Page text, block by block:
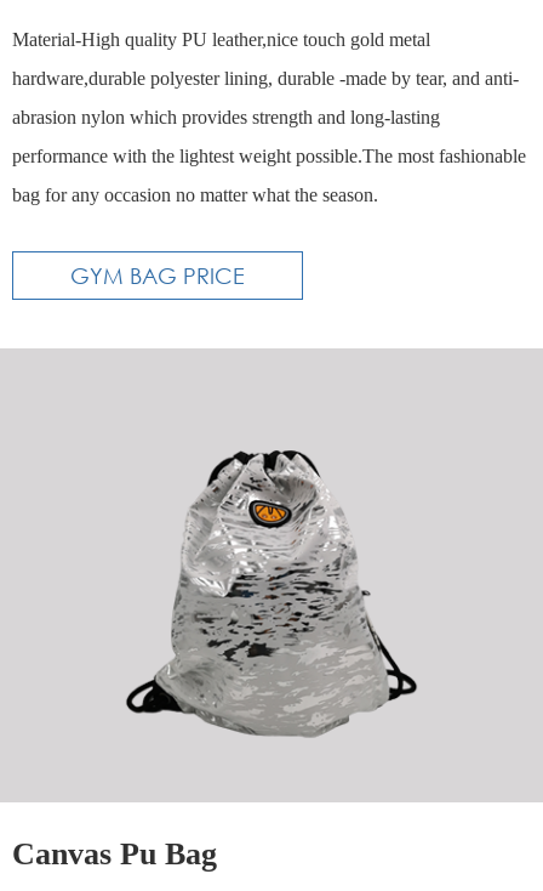
Material-High quality PU leather,nice touch gold metal
hardware,durable polyester lining, durable -made by tear, and anti-
abrasion nylon which provides strength and long-lasting
performance with the lightest weight possible.The most fashionable
bag for any occasion no matter what the season.
GYM BAG PRICE
Canvas Pu Bag